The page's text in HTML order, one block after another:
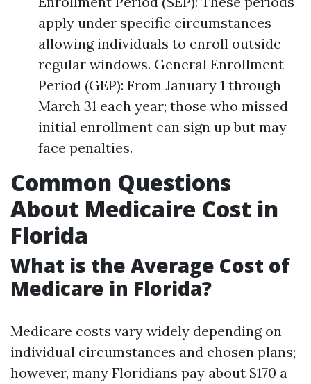
apply under specific circumstances
allowing individuals to enroll outside
regular windows. General Enrollment
Period (GEP): From January 1 through
March 31 each year; those who missed
initial enrollment can sign up but may
face penalties.
Common Questions
About Medicaire Cost in
Florida
What is the Average Cost of
Medicare in Florida?
Medicare costs vary widely depending on
individual circumstances and chosen plans;
however, many Floridians pay about $170 a